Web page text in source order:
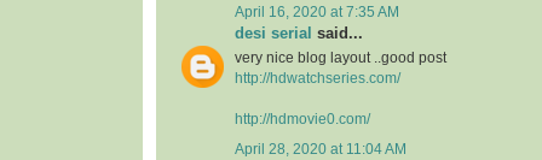
April 16, 2020 at 7:35 AM
desi serial said...
very nice blog layout ..good post
http://hdwatchseries.com/
http://hdmovie0.com/
April 28, 2020 at 11:04 AM